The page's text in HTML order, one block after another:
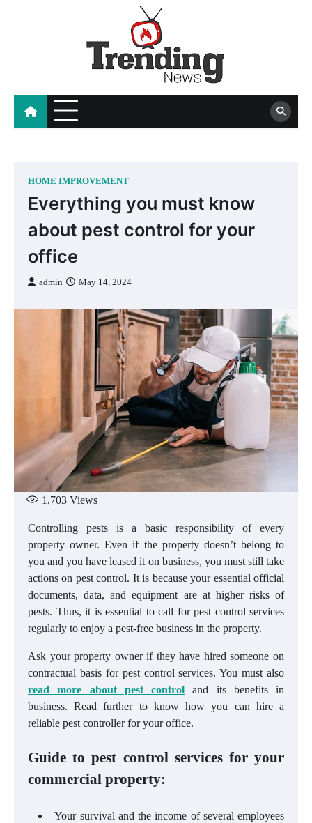
HOME IMPROVEMENT
Everything you must know
about pest control for your
office
admin May 14, 2024
1,703 Views
Controlling pests is a basic responsibility of every
property owner. Even if the property doesn’t belong to
you and you have leased it on business, you must still take
actions on pest control. It is because your essential official
documents, data, and equipment are at higher risks of
pests. Thus, it is essential to call for pest control services
regularly to enjoy a pest-free business in the property.
Ask your property owner if they have hired someone on
contractual basis for pest control services. You must also
read more about pest control
and its benefits in
business. Read further to know how you can hire a
reliable pest controller for your office.
Guide to pest control services for your
commercial property:
Your survival and the income of several employees